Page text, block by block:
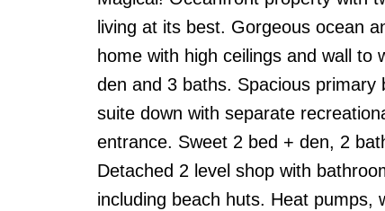
living at its best. Gorgeous ocean
home with high ceilings and wall to
den and 3 baths. Spacious
suite down with separate
entrance. Sweet 2 bed + den, 2
Detached 2 level shop with
including beach huts. Heat pumps,